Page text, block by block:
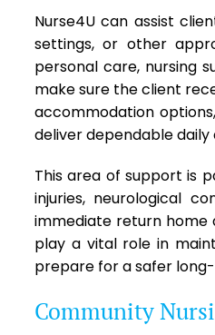
Nurse4U can assist
settings, or other
personal care, nursing
make sure the client
accommodation
deliver dependable
This area of support is
injuries, neurological
immediate return home
play a vital role in
prepare for a safer
Community